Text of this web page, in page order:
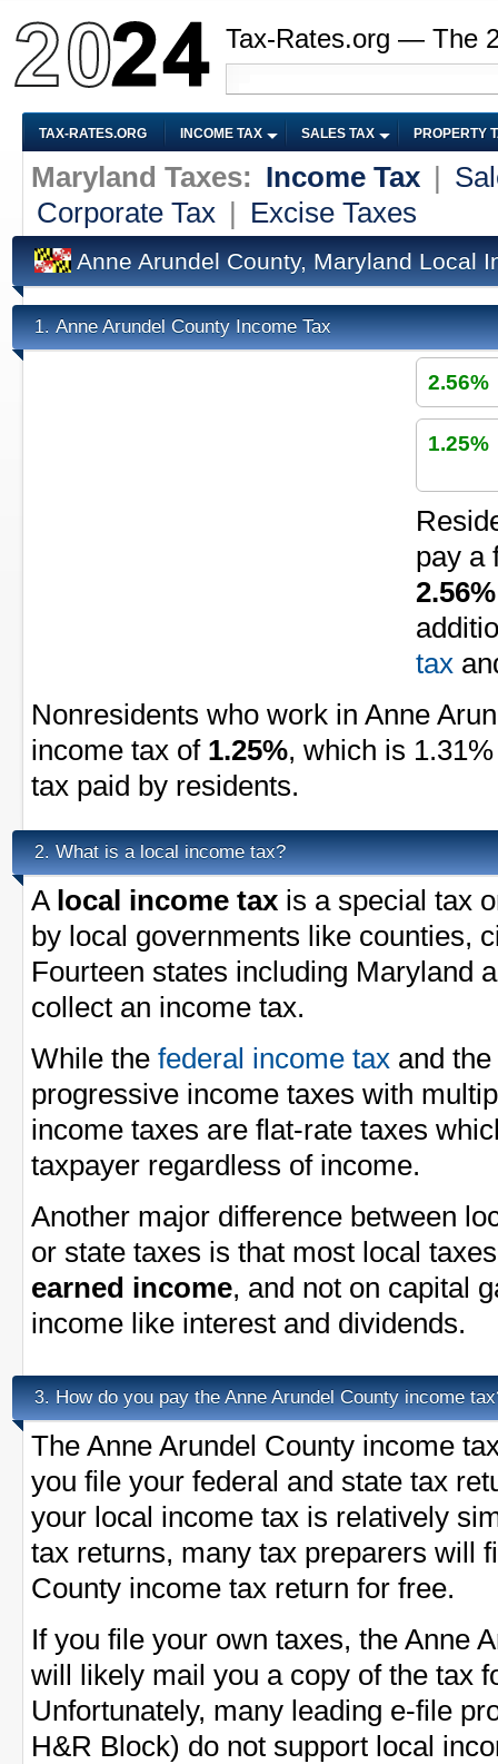
Tax-Rates.org — The
TAX-RATES.ORG INCOME TAX SALES TAX PROPERTY
Maryland Taxes: Income Tax
Corporate Tax
Excise Taxes
Anne Arundel County, Maryland Local
1. Anne Arundel County Income Tax
2.56%
1.25%
pay a
2.56%
tax
Nonresidents who work in Anne
income tax of 1.25%, which is
tax paid by residents.
2. What is a local income tax?
A local income tax is a special tax
by local governments like counties,
Fourteen states including Maryland
collect an income tax.
While the federal income tax and the
progressive income taxes with
income taxes are flat-rate taxes
taxpayer regardless of income.
Another major difference between
or state taxes is that most local
earned income, and not on capital
income like interest and dividends.
3. How do you pay the Anne Arundel County income
The Anne Arundel County income
you file your federal and state tax
your local income tax is relatively
tax returns, many tax preparers will
County income tax return for free.
If you file your own taxes, the Anne
will likely mail you a copy of the tax
Unfortunately, many leading e-file
H&R Block) do not support local